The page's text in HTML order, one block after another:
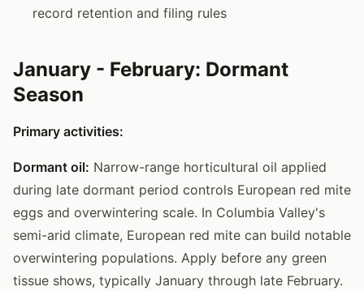
record retention and filing rules
January - February: Dormant
Season
Primary activities:
Dormant oil: Narrow-range horticultural oil applied
during late dormant period controls European red mite
eggs and overwintering scale. In Columbia Valley's
semi-arid climate, European red mite can build notable
overwintering populations. Apply before any green
tissue shows, typically January through late February.